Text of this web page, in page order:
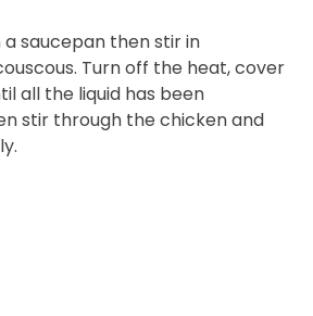
saucepan then stir in
Turn off the heat, cover
all the liquid has been
stir through the chicken and